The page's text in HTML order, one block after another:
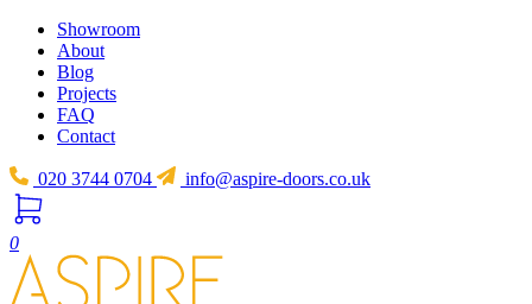
Showroom
About
Blog
Projects
FAQ
Contact
020 3744 0704 info@aspire-doors.co.uk
0